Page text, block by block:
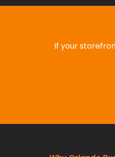
If your